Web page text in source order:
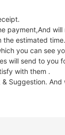
payment,And
the estimated time.
you can see
will send to you
with them .
Suggestion.